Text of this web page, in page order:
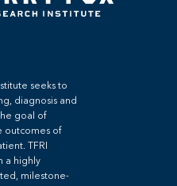
seeks to
diagnosis and
goal of
outcomes of
TFRI
a highly
milestone-